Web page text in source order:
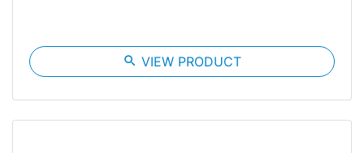
search VIEW PRODUCT